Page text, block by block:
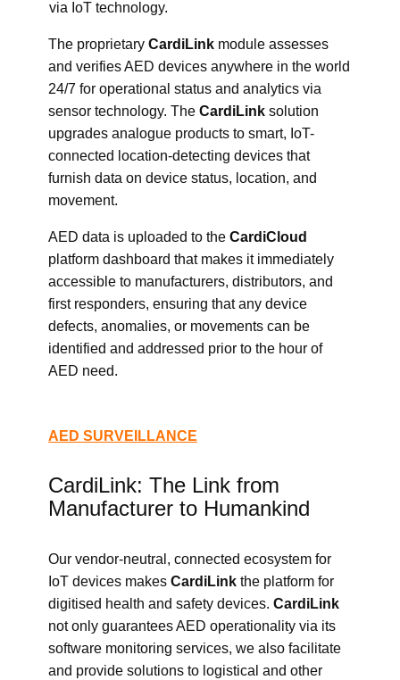
via IoT technology.
The proprietary CardiLink module assesses
and verifies AED devices anywhere in the world
24/7 for operational status and analytics via
sensor technology. The CardiLink solution
upgrades analogue products to smart, IoT-
connected location-detecting devices that
furnish data on device status, location, and
movement.
AED data is uploaded to the CardiCloud
platform dashboard that makes it immediately
accessible to manufacturers, distributors, and
first responders, ensuring that any device
defects, anomalies, or movements can be
identified and addressed prior to the hour of
AED need.
AED SURVEILLANCE
CardiLink: The Link from
Manufacturer to Humankind
Our vendor-neutral, connected ecosystem for
IoT devices makes CardiLink the platform for
digitised health and safety devices. CardiLink
not only guarantees AED operationality via its
software monitoring services, we also facilitate
and provide solutions to logistical and other